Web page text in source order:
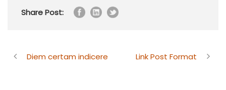
Share Post:
Diem certam indicere Link Post Format